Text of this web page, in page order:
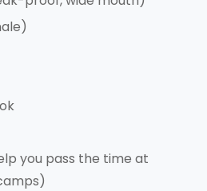
you pass the time at